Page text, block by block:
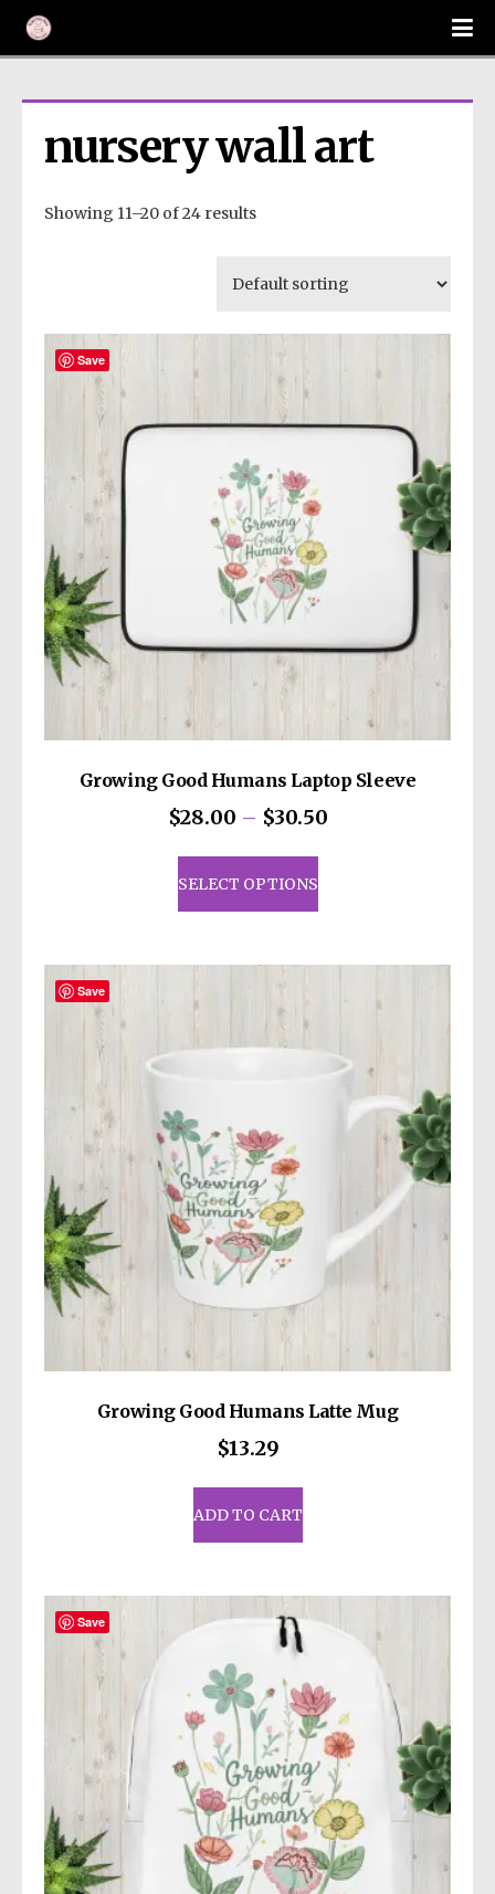
nursery wall art
Showing 11–20 of 24 results
Save
Growing Good Humans Laptop Sleeve
$28.00 – $30.50Price
SELECT OPTIONS
This
product
has
variants.
be
chosen
page
Save
Growing Good Humans Latte Mug
$13.29
ADD TO CART
Save